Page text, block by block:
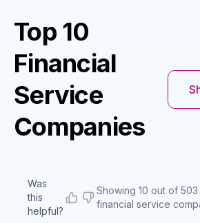
Top 10
Financial
Service
Companies
Was
this
helpful?
Showing 10 out of
financial service